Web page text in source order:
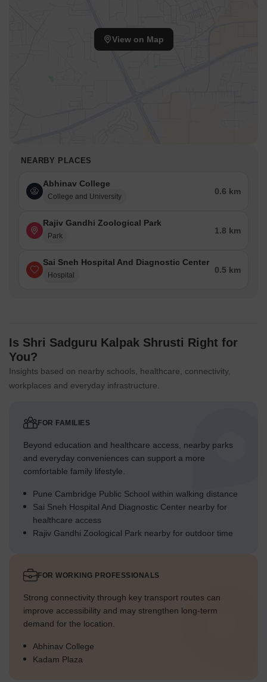
View on Map
NEARBY PLACES
Abhinav College
College and University
0.6 km
Rajiv Gandhi Zoological Park
Park
1.8 km
Sai Sneh Hospital And Diagnostic Center
Hospital
0.5 km
Is Shri Sadguru Kalpak Shrusti Right for
You?
Insights based on nearby schools, healthcare, connectivity,
workplaces and everyday infrastructure.
FOR FAMILIES
Beyond education and healthcare access, nearby parks
and everyday conveniences can support a more
comfortable family lifestyle.
Pune Cambridge Public School within walking distance
Sai Sneh Hospital And Diagnostic Center nearby for
healthcare access
Rajiv Gandhi Zoological Park nearby for outdoor time
FOR WORKING PROFESSIONALS
Strong connectivity through key transport routes can
improve accessibility and may strengthen long-term
demand for the location.
Abhinav College
Kadam Plaza